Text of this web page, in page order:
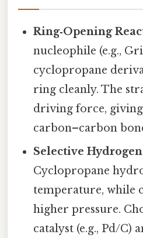
Ring‑Opening
nucleophile (e.g.,
cyclopropane
ring cleanly. The
driving force,
carbon–carbon
Selective
Cyclopropane
temperature, while
higher pressure.
catalyst (e.g., Pd/C)